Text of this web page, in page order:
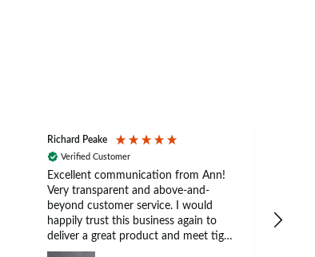
Richard Peake
Verified Customer
Excellent communication from Ann!
Very transparent and above-and-
beyond customer service. I would
happily trust this business again to
deliver a great product and meet tight
deadlines.